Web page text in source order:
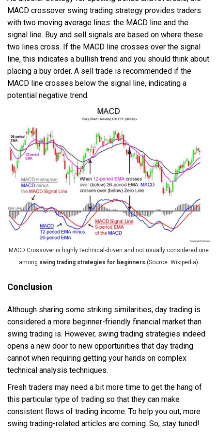
MACD crossover swing trading strategy provides traders
with two moving average lines: the MACD line and the
signal line. Buy and sell signals are based on where these
two lines cross. If the MACD line crosses over the signal
line, this indicates a bullish trend and you should think about
placing a buy order. A sell trade is recommended if the
MACD line crosses below the signal line, indicating a
potential negative trend.
MACD Crossover is highly technical-driven and not usually considered one
among swing trading strategies for beginners (Source: Wikipedia)
Conclusion
Although sharing some striking similarities, day trading is
considered a more beginner-friendly financial market than
swing trading is. However, swing trading strategies indeed
opens a new door to new opportunities that day trading
cannot when requiring getting your hands on complex
technical analysis techniques.
Fresh traders may need a bit more time to get the hang of
this particular type of trading so that they can make
consistent flows of trading income. To help you out, more
swing trading-related articles are coming. So, stay tuned!